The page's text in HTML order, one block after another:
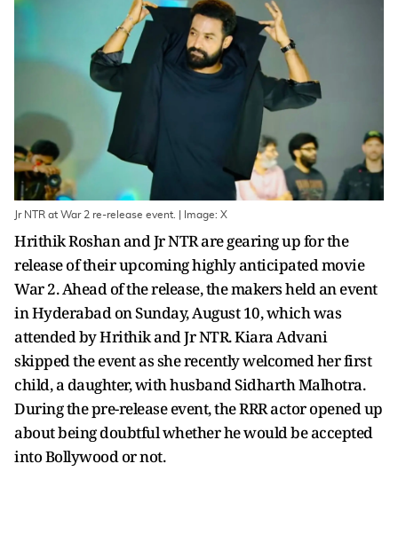
Jr NTR at War 2 re-release event. | Image: X
Hrithik Roshan and Jr NTR are gearing up for the
release of their upcoming highly anticipated movie
War 2. Ahead of the release, the makers held an event
in Hyderabad on Sunday, August 10, which was
attended by Hrithik and Jr NTR. Kiara Advani
skipped the event as she recently welcomed her first
child, a daughter, with husband Sidharth Malhotra.
During the pre-release event, the RRR actor opened up
about being doubtful whether he would be accepted
into Bollywood or not.